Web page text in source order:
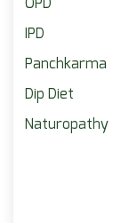
OPD
IPD
Panchkarma
Dip Diet
Naturopathy